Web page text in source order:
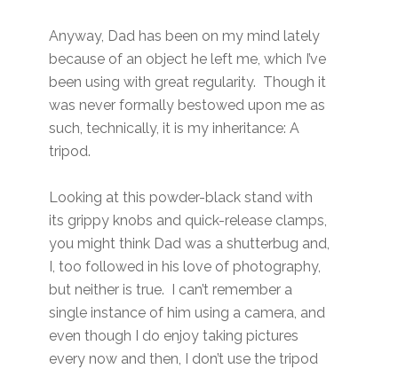
Anyway, Dad has been on my mind lately
because of an object he left me, which I’ve
been using with great regularity. Though it
was never formally bestowed upon me as
such, technically, it is my inheritance: A
tripod.
Looking at this powder-black stand with
its grippy knobs and quick-release clamps,
you might think Dad was a shutterbug and,
I, too followed in his love of photography,
but neither is true. I can’t remember a
single instance of him using a camera, and
even though I do enjoy taking pictures
every now and then, I don’t use the tripod